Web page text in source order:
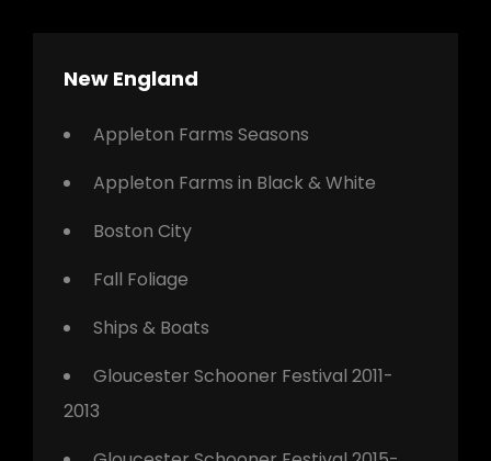
New England
Appleton Farms Seasons
Appleton Farms in Black & White
Boston City
Fall Foliage
Ships & Boats
Gloucester Schooner Festival 2011-
2013